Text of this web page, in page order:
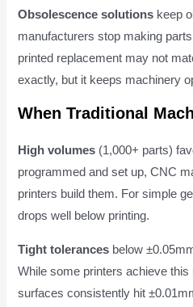
Obsolescence solutions keep
manufacturers stop making
printed replacement may not
exactly, but it keeps machinery
When Traditional
High volumes (1,000+ parts)
programmed and set up, CNC
printers build them. For simple
drops well below printing.
Tight tolerances below
While some printers achieve this
surfaces consistently hit